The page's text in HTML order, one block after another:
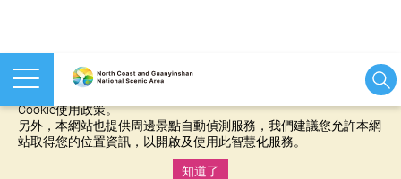
本網站使用cookies等相關技術以持續優化網站服務，並有助於為
Cookie使用政策。
另外，本網站也提供周邊景點自動偵測服務，我們建議您允許本網
站取得您的位置資訊，以開啟及使用此智慧化服務。
知道了